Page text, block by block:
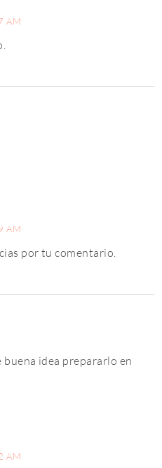
AM
AM
por tu comentario.
idea prepararlo en
AM